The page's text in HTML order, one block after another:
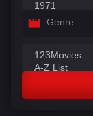
Genre